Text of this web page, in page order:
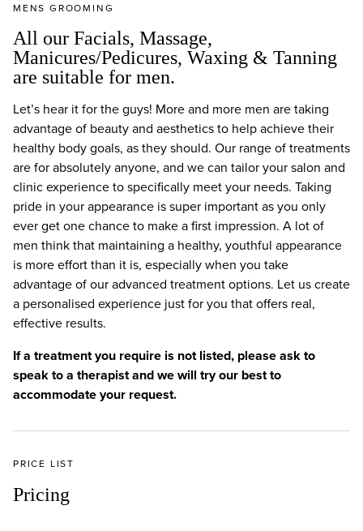
MENS GROOMING
All our Facials, Massage,
Manicures/Pedicures, Waxing & Tanning
are suitable for men.
Let’s hear it for the guys! More and more men are taking
advantage of beauty and aesthetics to help achieve their
healthy body goals, as they should. Our range of treatments
are for absolutely anyone, and we can tailor your salon and
clinic experience to specifically meet your needs. Taking
pride in your appearance is super important as you only
ever get one chance to make a first impression. A lot of
men think that maintaining a healthy, youthful appearance
is more effort than it is, especially when you take
advantage of our advanced treatment options. Let us create
a personalised experience just for you that offers real,
effective results.
If a treatment you require is not listed, please ask to
speak to a therapist and we will try our best to
accommodate your request.
PRICE LIST
Pricing